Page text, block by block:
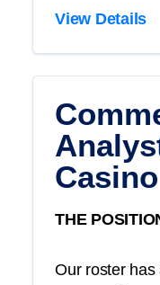
View Details
Casino
THE
Our roster